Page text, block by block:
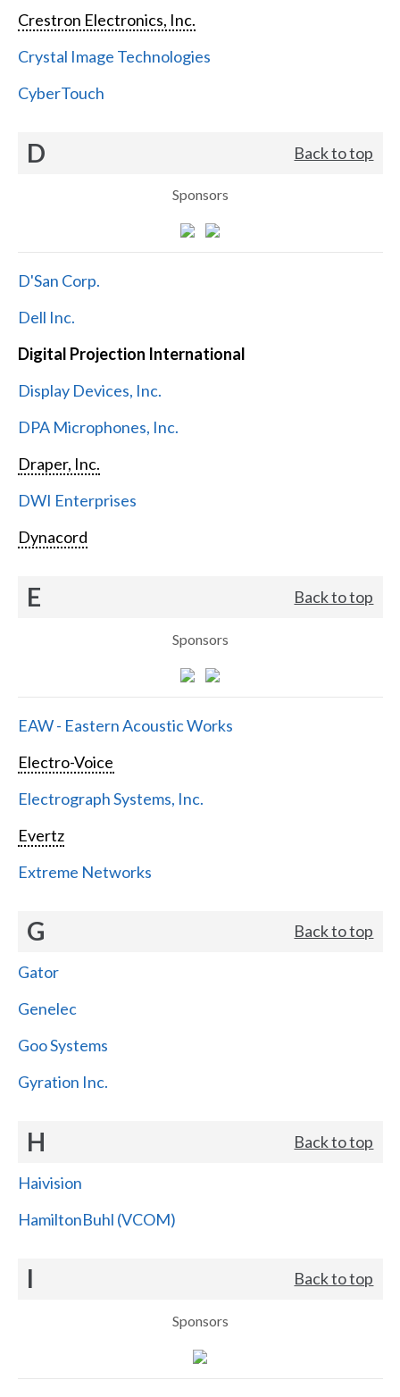
Crestron Electronics, Inc.
Crystal Image Technologies
CyberTouch
D Back to top
Sponsors
D'San Corp.
Dell Inc.
Digital Projection International
Display Devices, Inc.
DPA Microphones, Inc.
Draper, Inc.
DWI Enterprises
Dynacord
E Back to top
Sponsors
EAW - Eastern Acoustic Works
Electro-Voice
Electrograph Systems, Inc.
Evertz
Extreme Networks
G Back to top
Gator
Genelec
Goo Systems
Gyration Inc.
H Back to top
Haivision
HamiltonBuhl (VCOM)
I Back to top
Sponsors